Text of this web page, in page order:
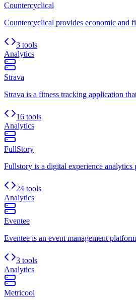
Countercyclical
Countercyclical provides economic and
3 tools
Analytics
Strava
Strava is a fitness tracking application
16 tools
Analytics
FullStory
Fullstory is a digital experience analytics
24 tools
Analytics
Eventee
Eventee is an event management
3 tools
Analytics
Metricool